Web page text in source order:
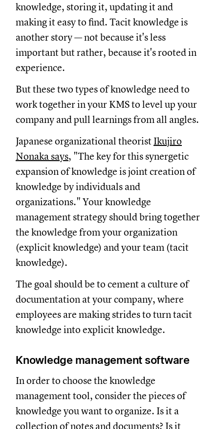
knowledge, storing it, updating it and
making it easy to find. Tacit knowledge is
another story — not because it's less
important but rather, because it's rooted in
experience.
But these two types of knowledge need to
work together in your KMS to level up your
company and pull learnings from all angles.
Japanese organizational theorist Ikujiro
Nonaka says, "The key for this synergetic
expansion of knowledge is joint creation of
knowledge by individuals and
organizations." Your knowledge
management strategy should bring together
the knowledge from your organization
(explicit knowledge) and your team (tacit
knowledge).
The goal should be to cement a culture of
documentation at your company, where
employees are making strides to turn tacit
knowledge into explicit knowledge.
Knowledge management software
In order to choose the knowledge
management tool, consider the pieces of
knowledge you want to organize. Is it a
collection of notes and documents? Is it